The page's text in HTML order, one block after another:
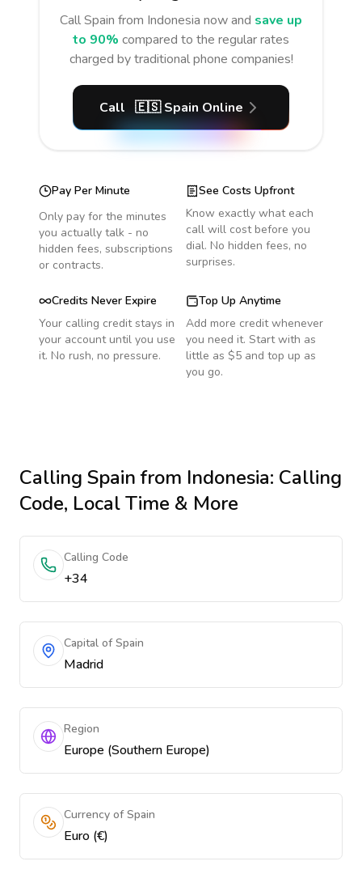
CallSpain from Indonesia now and save up
to 90% compared to the regular rates
charged by traditional phone companies!
Call 🇪🇸 Spain Online
Pay Per Minute
Only pay for the minutes
you actually talk - no
hidden fees, subscriptions
or contracts.
See Costs Upfront
Know exactly what each
call will cost before you
dial. No hidden fees, no
surprises.
Credits Never Expire
Your calling credit stays in
your account until you use
it. No rush, no pressure.
Top Up Anytime
Add more credit whenever
you need it. Start with as
little as $5 and top up as
you go.
Calling Spainfrom Indonesia: Calling
Code, Local Time & More
Calling Code
+34
Capital of Spain
Madrid
Region
Europe (Southern Europe)
Currency of Spain
Euro (€)